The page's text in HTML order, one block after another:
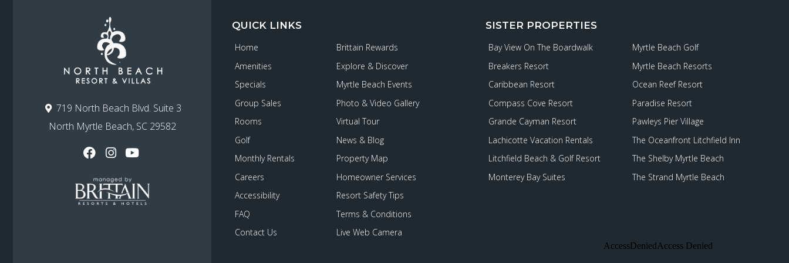
719 North Beach Blvd. Suite 3
North Myrtle Beach, SC 29582
QUICK LINKS
Home
Amenities
Specials
Group Sales
Rooms
Golf
Monthly Rentals
Careers
Accessibility
FAQ
Contact Us
Brittain Rewards
Explore & Discover
Myrtle Beach Events
Photo & Video Gallery
Virtual Tour
News & Blog
Property Map
Homeowner Services
Resort Safety Tips
Terms & Conditions
Live Web Camera
SISTER PROPERTIES
Bay View On The Boardwalk
Breakers Resort
Caribbean Resort
Compass Cove Resort
Grande Cayman Resort
Lachicotte Vacation Rentals
Litchfield Beach & Golf Resort
Monterey Bay Suites
Myrtle Beach Golf
Myrtle Beach Resorts
Ocean Reef Resort
Paradise Resort
Pawleys Pier Village
The Oceanfront Litchfield Inn
The Shelby Myrtle Beach
The Strand Myrtle Beach